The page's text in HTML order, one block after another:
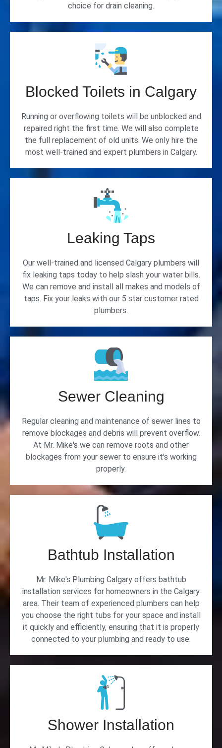
choice for drain cleaning.
Blocked Toilets in Calgary
Running or overflowing toilets will be unblocked and
repaired right the first time. We will also complete
the full replacement of old units. We only hire the
most well-trained and expert plumbers in Calgary.
Leaking Taps
Our well-trained and licensed Calgary plumbers will
fix leaking taps today to help slash your water bills.
We can remove and install all makes and models of
taps. Fix your leaks with our 5 star customer rated
plumbers.
Sewer Cleaning
Regular cleaning and maintenance of sewer lines to
remove blockages and debris will prevent overflow.
At Mr. Mike's we can remove roots and other
blockages from your sewer to ensure it's working
properly.
Bathtub Installation
Mr. Mike's Plumbing Calgary offers bathtub
installation services for homeowners in the Calgary
area. Their team of experienced plumbers can help
you choose the right tubs for your space and install
it quickly and efficiently, ensuring that it is properly
connected to your plumbing and ready to use.
Shower Installation